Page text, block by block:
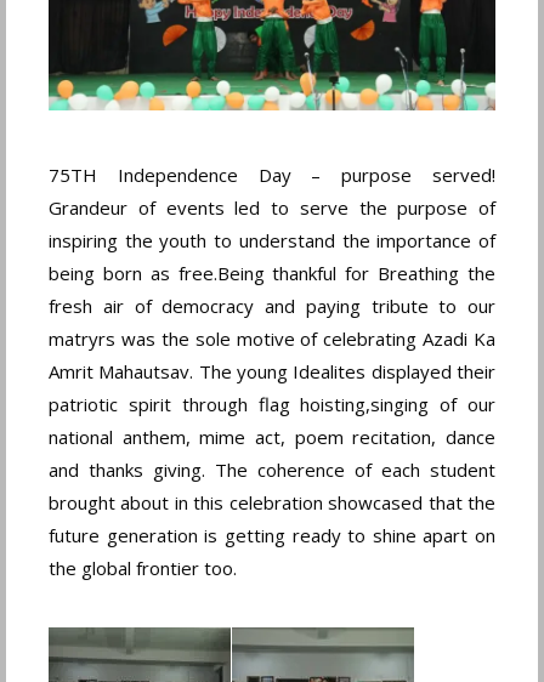
75TH Independence Day – purpose served!
Grandeur of events led to serve the purpose of
inspiring the youth to understand the importance of
being born as free.Being thankful for Breathing the
fresh air of democracy and paying tribute to our
matryrs was the sole motive of celebrating Azadi Ka
Amrit Mahautsav. The young Idealites displayed their
patriotic spirit through flag hoisting,singing of our
national anthem, mime act, poem recitation, dance
and thanks giving. The coherence of each student
brought about in this celebration showcased that the
future generation is getting ready to shine apart on
the global frontier too.